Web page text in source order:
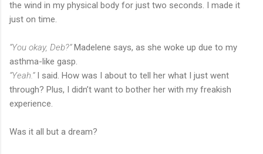
the wind in my physical body for just two seconds. I made it
just on time.
“You okay, Deb?”Madelene says, as she woke up due to my
asthma-like gasp.
“Yeah.”I said. How was I about to tell her what I just went
through? Plus, I didn’t want to bother her with my freakish
experience.
Was it all but a dream?